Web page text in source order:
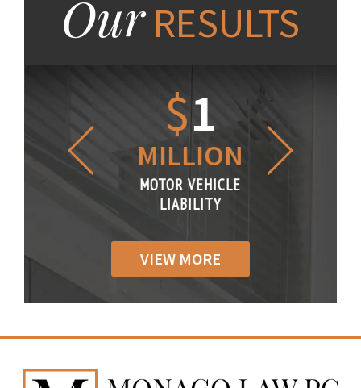
OurRESULTS
$1
MILLION
MOTOR VEHICLE
LIABILITY
VIEW MORE